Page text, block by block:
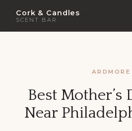
Cork & Candles
SCENT BAR
ARDMORE
Best Mother’s
Near